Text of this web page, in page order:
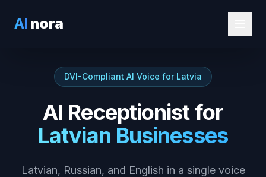
AI nora
DVI-Compliant AI Voice for Latvia
AI Receptionist for
Latvian Businesses
Latvian, Russian, and English in a single voice